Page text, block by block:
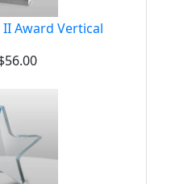
Award Vertical